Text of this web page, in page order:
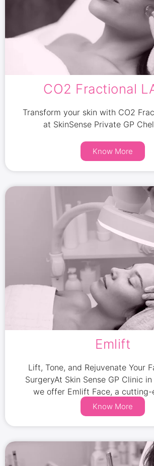
CO2 Fractional
Transform your skin with CO2
at SkinSense Private GP
Know More
Emlift
Lift, Tone, and Rejuvenate Your
SurgeryAt Skin Sense GP Clinic
we offer Emlift Face, a cutting-
invasive facial treatment
and strengthen your facial
improving skin
Know More